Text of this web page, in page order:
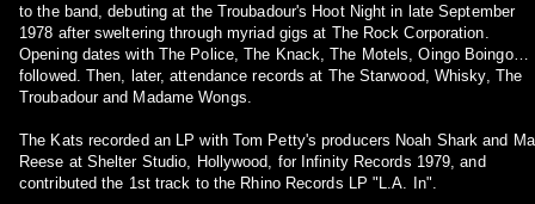
to the band, debuting at the Troubadour's Hoot Night in late September
1978 after sweltering through myriad gigs at The Rock Corporation.
Opening dates with The Police, The Knack, The Motels, Oingo Boingo…
followed. Then, later, attendance records at The Starwood, Whisky, The
Troubadour and Madame Wongs.
The Kats recorded an LP with Tom Petty's producers Noah Shark and
Reese at Shelter Studio, Hollywood, for Infinity Records 1979, and
contributed the 1st track to the Rhino Records LP "L.A. In".